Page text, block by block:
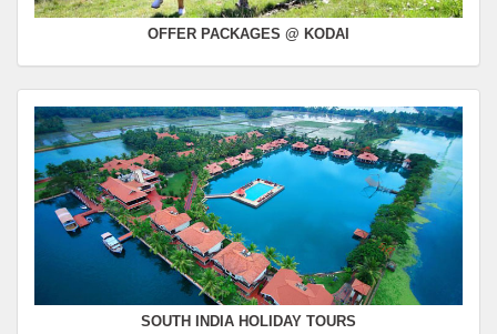
OFFER PACKAGES @ KODAI
SOUTH INDIA HOLIDAY TOURS